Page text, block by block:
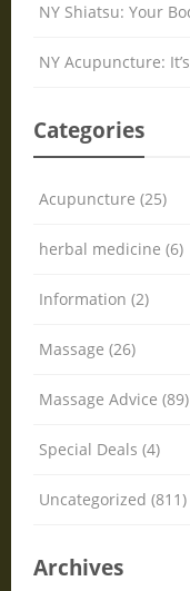
NY Shiatsu: Your
NY Acupuncture:
Categories
Acupuncture (25)
herbal medicine (6)
Information (2)
Massage (26)
Massage Advice (89)
Special Deals (4)
Uncategorized (811)
Archives